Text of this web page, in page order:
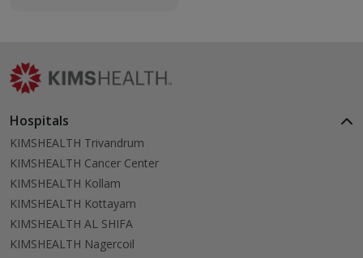
Hospitals
KIMSHEALTH Trivandrum
KIMSHEALTH Cancer Center
KIMSHEALTH Kollam
KIMSHEALTH Kottayam
KIMSHEALTH AL SHIFA
KIMSHEALTH Nagercoil